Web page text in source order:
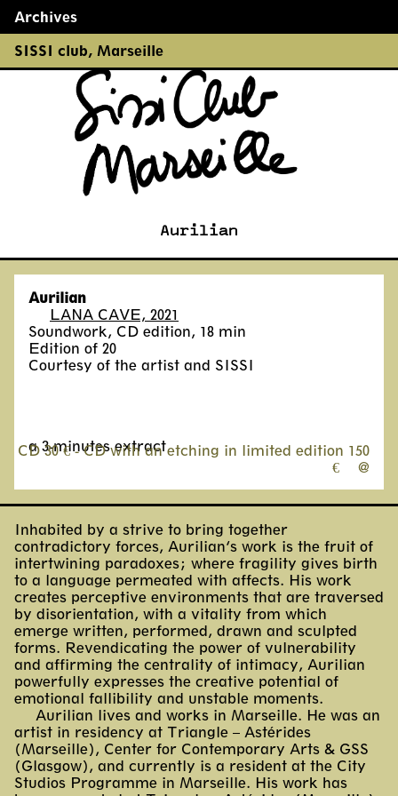
Archives
SISSI club, Marseille
Aurilian
Aurilian
LANA CAVE, 2021
Soundwork, CD edition, 18 min
Edition of 20
Courtesy of the artist and SISSI
CD 30 € - CD with an etching in limited edition 150
€
@
a 3-minutes extract
Inhabited by a strive to bring together
contradictory forces, Aurilian’s work is the fruit of
intertwining paradoxes; where fragility gives birth
to a language permeated with affects. His work
creates perceptive environments that are traversed
by disorientation, with a vitality from which
emerge written, performed, drawn and sculpted
forms. Revendicating the power of vulnerability
and affirming the centrality of intimacy, Aurilian
powerfully expresses the creative potential of
emotional fallibility and unstable moments.
Aurilian lives and works in Marseille. He was an
artist in residency at Triangle – Astérides
(Marseille), Center for Contemporary Arts & GSS
(Glasgow), and currently is a resident at the City
Studios Programme in Marseille. His work has